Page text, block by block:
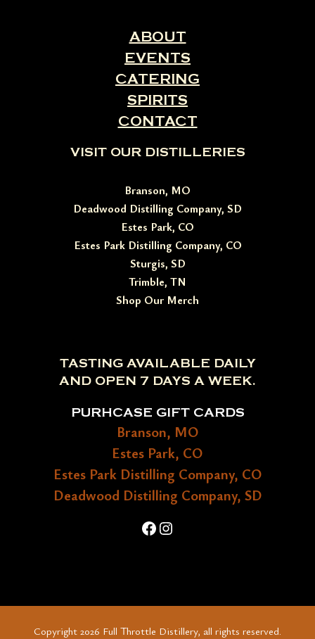
ABOUT
EVENTS
CATERING
SPIRITS
CONTACT
VISIT OUR DISTILLERIES
Branson, MO
Deadwood Distilling Company, SD
Estes Park, CO
Estes Park Distilling Company, CO
Sturgis, SD
Trimble, TN
Shop Our Merch
TASTING AVAILABLE DAILY
AND OPEN 7 DAYS A WEEK.
PURHCASE GIFT CARDS
Branson, MO
Estes Park, CO
Estes Park Distilling Company, CO
Deadwood Distilling Company, SD
Facebook
Instagram
Copyright 2026 Full Throttle Distillery, all rights reserved.